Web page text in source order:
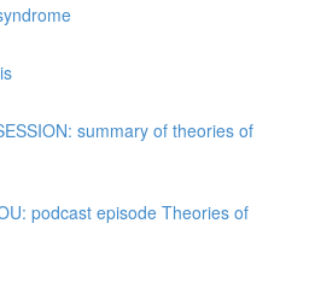
summary of theories of
podcast episode Theories of